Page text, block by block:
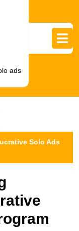
ads
Solo Ads